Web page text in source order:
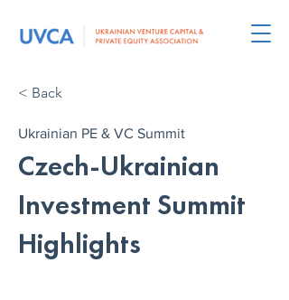
< Back
Ukrainian PE & VC Summit
Czech-Ukrainian
Investment Summit
Highlights